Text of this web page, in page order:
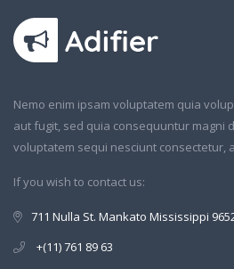
Nemo enim ipsam voluptatem quia
aut fugit, sed quia consequuntur magni
voluptatem sequi nesciunt consectetur,
If you wish to contact us:
711 Nulla St. Mankato Mississippi
+(11) 761 89 63